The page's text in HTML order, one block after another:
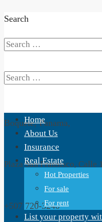
Search
Search
Search
for:
Boquete, Panama,
Plaza San Fransisco, Calle
+507 720-3240
Home
About Us
Insurance
Real Estate
Hot Properties
For sale
For rent
List your property